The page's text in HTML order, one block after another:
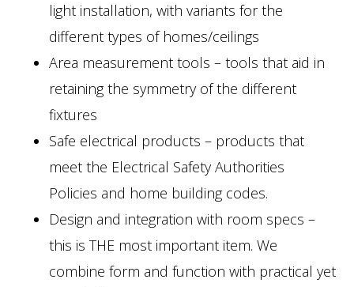
light installation, with variants for the
different types of homes/ceilings
Area measurement tools – tools that aid in
retaining the symmetry of the different
fixtures
Safe electrical products – products that
meet the Electrical Safety Authorities
Policies and home building codes.
Design and integration with room specs –
this is THE most important item. We
combine form and function with practical yet